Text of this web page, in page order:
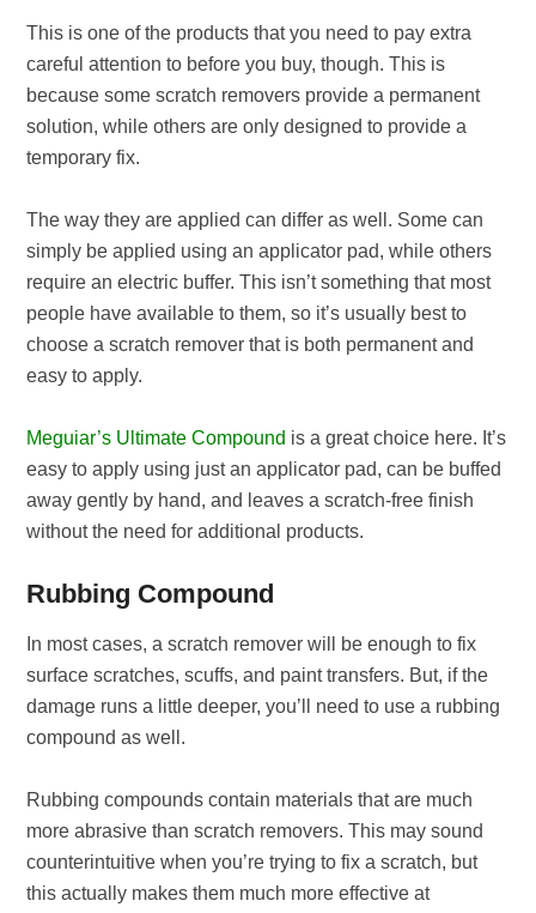
This is one of the products that you need to pay extra
careful attention to before you buy, though. This is
because some scratch removers provide a permanent
solution, while others are only designed to provide a
temporary fix.
The way they are applied can differ as well. Some can
simply be applied using an applicator pad, while others
require an electric buffer. This isn’t something that most
people have available to them, so it’s usually best to
choose a scratch remover that is both permanent and
easy to apply.
Meguiar’s Ultimate Compound is a great choice here. It’s
easy to apply using just an applicator pad, can be buffed
away gently by hand, and leaves a scratch-free finish
without the need for additional products.
Rubbing Compound
In most cases, a scratch remover will be enough to fix
surface scratches, scuffs, and paint transfers. But, if the
damage runs a little deeper, you’ll need to use a rubbing
compound as well.
Rubbing compounds contain materials that are much
more abrasive than scratch removers. This may sound
counterintuitive when you’re trying to fix a scratch, but
this actually makes them much more effective at